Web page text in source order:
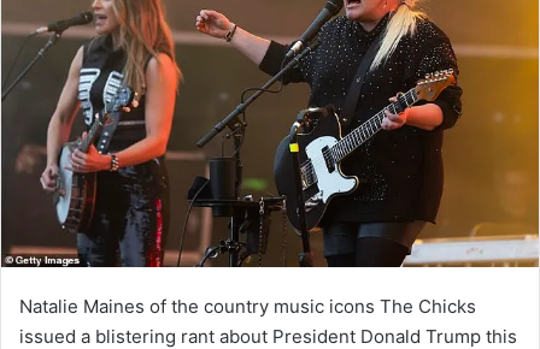
Natalie Maines of the country music icons The Chicks
issued a blistering rant about President Donald Trump this